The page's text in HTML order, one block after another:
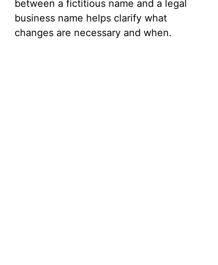
between a fictitious name and a legal
business name helps clarify what
changes are necessary and when.